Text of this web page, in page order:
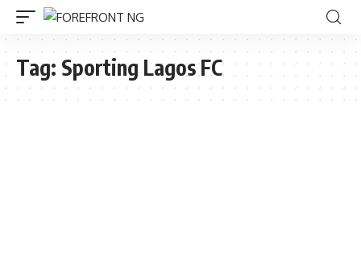
Tag: Sporting Lagos FC